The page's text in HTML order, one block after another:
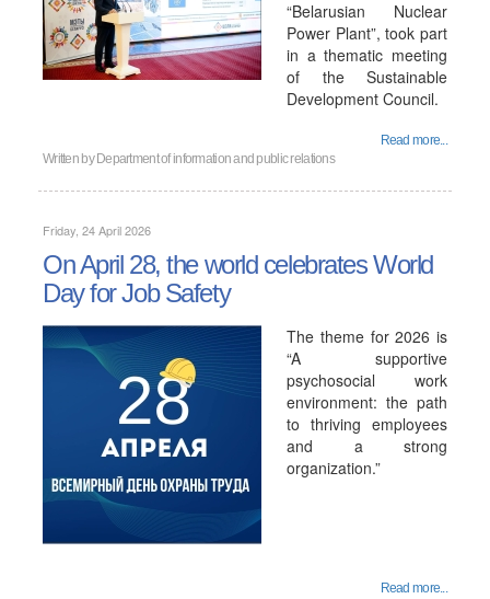
“Belarusian Nuclear
Power Plant”, took part
in a thematic meeting
of the Sustainable
Development Council.
Read more...
Written by Department of information and public relations
Friday, 24 April 2026
On April 28, the world celebrates World
Day for Job Safety
The theme for 2026 is
“A supportive
psychosocial work
environment: the path
to thriving employees
and a strong
organization.”
Read more...